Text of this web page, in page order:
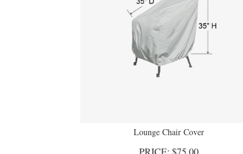
PRICE:$75.00